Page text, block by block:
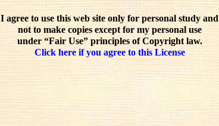
I agree to use this web site only for personal study and
not to make copies except for my personal use
under “Fair Use” principles of Copyright law.
Click here if you agree to this License